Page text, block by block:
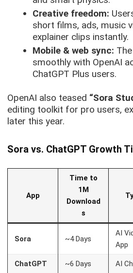
Creative freedom:
short films, ads, music
explainer clips instantly.
Mobile & web sync:
smoothly with OpenAI
ChatGPT Plus users.
OpenAI also teased “Sora
editing toolkit for pro users,
later this year.
Sora vs. ChatGPT Growth
App
Time to
1M
Download
s
Sora ~4 Days
AI
App
ChatGPT ~6 Days AI